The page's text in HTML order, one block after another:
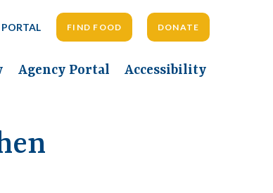
FIND FOOD DONATE
Agency Portal Accessibility